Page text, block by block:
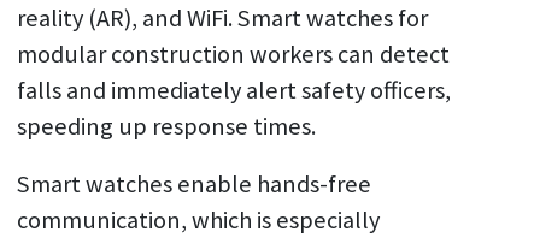
reality (AR), and WiFi. Smart watches for
modular construction workers can detect
falls and immediately alert safety officers,
speeding up response times.
Smart watches enable hands-free
communication, which is especially